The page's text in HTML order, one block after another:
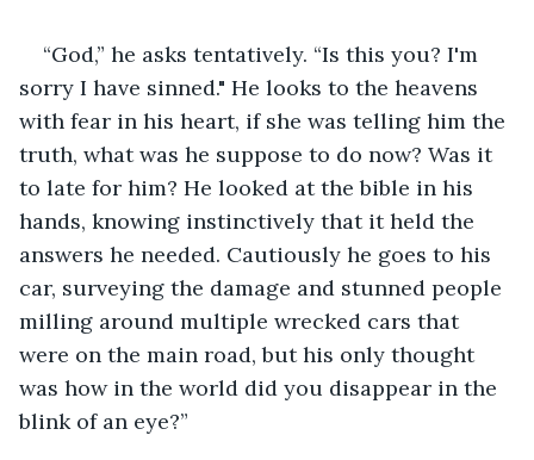
“God,” he asks tentatively. “Is this you? I'm
sorry I have sinned." He looks to the heavens
with fear in his heart, if she was telling him the
truth, what was he suppose to do now? Was it
to late for him? He looked at the bible in his
hands, knowing instinctively that it held the
answers he needed. Cautiously he goes to his
car, surveying the damage and stunned people
milling around multiple wrecked cars that
were on the main road, but his only thought
was how in the world did you disappear in the
blink of an eye?”